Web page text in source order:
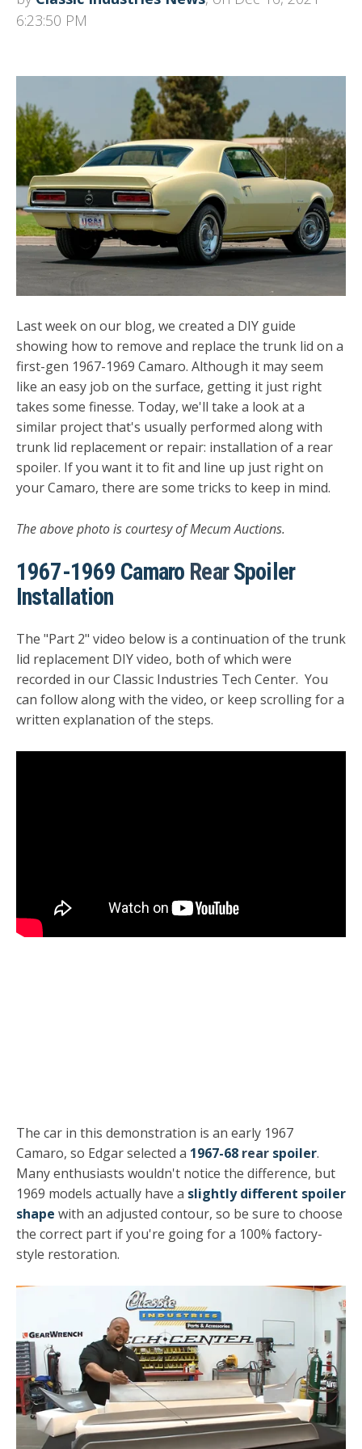
6:23:50 PM
Last week on our blog, we created a DIY guide
showing how to remove and replace the trunk lid on a
first-gen 1967-1969 Camaro. Although it may seem
like an easy job on the surface, getting it just right
takes some finesse. Today, we'll take a look at a
similar project that's usually performed along with
trunk lid replacement or repair: installation of a rear
spoiler. If you want it to fit and line up just right on
your Camaro, there are some tricks to keep in mind.
The above photo is courtesy of Mecum Auctions.
1967-1969 Camaro RearSpoiler
Installation
The "Part 2" video below is a continuation of the trunk
lid replacement DIY video, both of which were
recorded in our Classic Industries Tech Center. You
can follow along with the video, or keep scrolling for a
written explanation of the steps.
The car in this demonstration is an early 1967
Camaro, so Edgar selected a 1967-68 rear spoiler.
Many enthusiasts wouldn't notice the difference, but
1969 models actually have a slightly different spoiler
shape with an adjusted contour, so be sure to choose
the correct part if you're going for a 100% factory-
style restoration.